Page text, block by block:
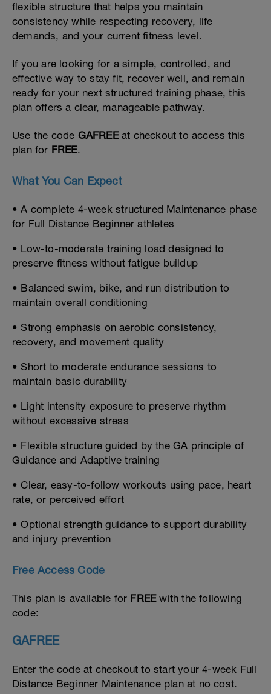
flexible structure that helps you maintain
consistency while respecting recovery, life
demands, and your current fitness level.
If you are looking for a simple, controlled, and
effective way to stay fit, recover well, and remain
ready for your next structured training phase, this
plan offers a clear, manageable pathway.
Use the code GAFREEat checkout to access this
plan for FREE.
What You Can Expect
• A complete 4-week structured Maintenance phase
for Full Distance Beginner athletes
• Low-to-moderate training load designed to
preserve fitness without fatigue buildup
• Balanced swim, bike, and run distribution to
maintain overall conditioning
• Strong emphasis on aerobic consistency,
recovery, and movement quality
• Short to moderate endurance sessions to
maintain basic durability
• Light intensity exposure to preserve rhythm
without excessive stress
• Flexible structure guided by the GA principle of
Guidance and Adaptive training
• Clear, easy-to-follow workouts using pace, heart
rate, or perceived effort
• Optional strength guidance to support durability
and injury prevention
Free Access Code
This plan is available for FREEwith the following
code:
GAFREE
Enter the code at checkout to start your 4-week Full
Distance Beginner Maintenance plan at no cost.